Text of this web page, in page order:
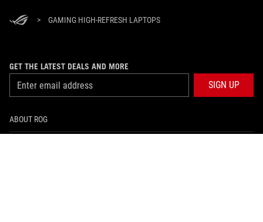
> GAMING HIGH-REFRESH LAPTOPS
GET THE LATEST DEALS AND MORE
SIGN UP
ABOUT ROG